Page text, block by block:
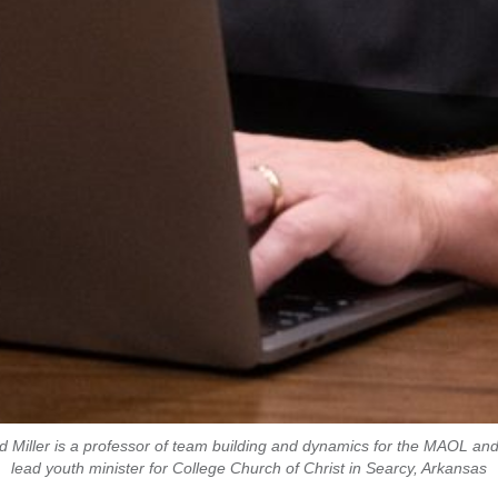
Miller is a professor of team building and dynamics for the MAOL
lead youth minister for College Church of Christ in Searcy, Arkansas